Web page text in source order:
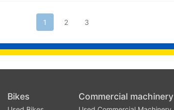
1 2 3
Bikes Commercial machinery